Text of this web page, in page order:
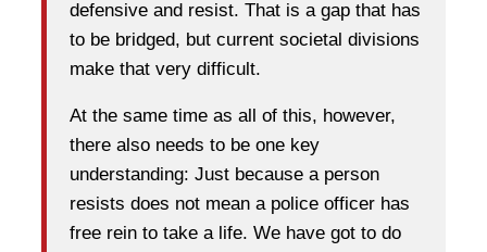
defensive and resist. That is a gap that has
to be bridged, but current societal divisions
make that very difficult.
At the same time as all of this, however,
there also needs to be one key
understanding: Just because a person
resists does not mean a police officer has
free rein to take a life. We have got to do